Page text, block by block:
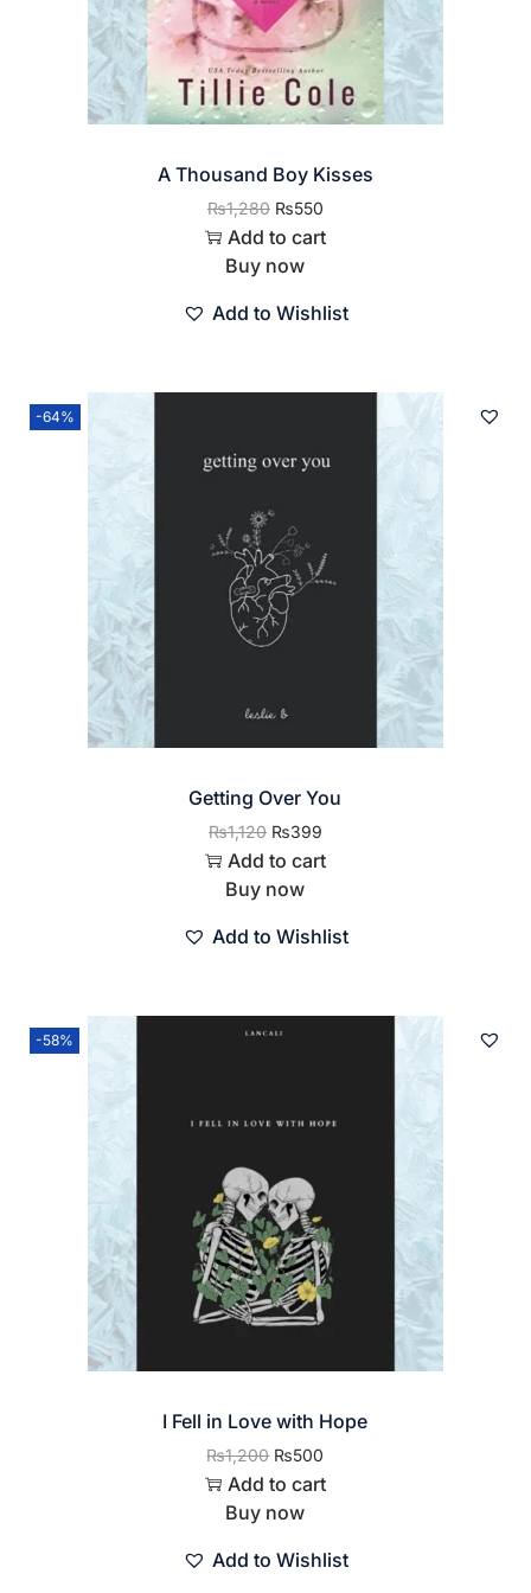
A Thousand Boy Kisses
₨1,280 ₨550
Add to cart
Buy now
Add to Wishlist
-64%
Getting Over You
₨1,120 ₨399
Add to cart
Buy now
Add to Wishlist
-58%
I Fell in Love with Hope
₨1,200 ₨500
Add to cart
Buy now
Add to Wishlist